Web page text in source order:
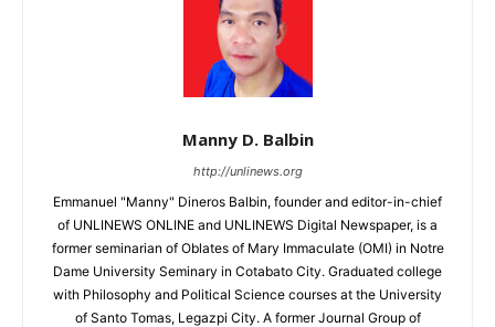
Manny D. Balbin
http://unlinews.org
Emmanuel "Manny" Dineros Balbin, founder and editor-in-chief
of UNLINEWS ONLINE and UNLINEWS Digital Newspaper, is a
former seminarian of Oblates of Mary Immaculate (OMI) in Notre
Dame University Seminary in Cotabato City. Graduated college
with Philosophy and Political Science courses at the University
of Santo Tomas, Legazpi City. A former Journal Group of